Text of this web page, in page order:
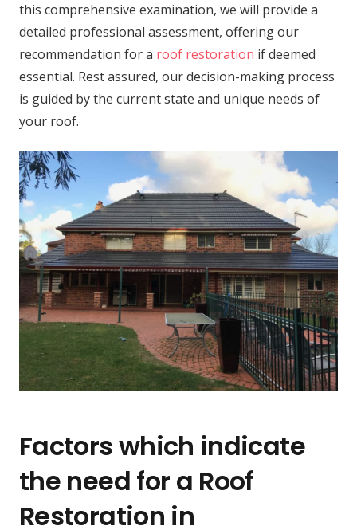
this comprehensive examination, we will provide a
detailed professional assessment, offering our
recommendation for a roof restoration if deemed
essential. Rest assured, our decision-making process
is guided by the current state and unique needs of
your roof.
Factors which indicate
the need for a Roof
Restoration in